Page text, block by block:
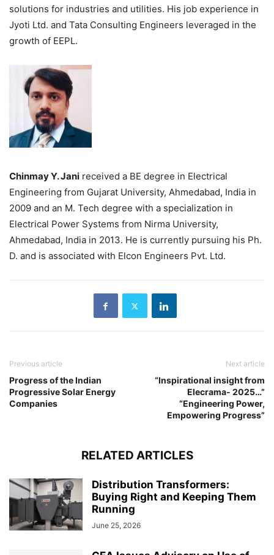
solutions for industries and utilities. His job experience in
Jyoti Ltd. and Tata Consulting Engineers leveraged in the
growth of EEPL.
Chinmay Y. Jani received a BE degree in Electrical
Engineering from Gujarat University, Ahmedabad, India in
2009 and an M. Tech degree with a specialization in
Electrical Power Systems from Nirma University,
Ahmedabad, India in 2013. He is currently pursuing his Ph.
D. and is associated with Elcon Engineers Pvt. Ltd.
Previous article
Progress of the Indian
Progressive Solar Energy
Companies
Next article
“Inspirational insight from
Elecrama- 2025…”
“Engineering Power,
Empowering Progress”
RELATED ARTICLES
Distribution Transformers:
Buying Right and Keeping Them
Running
June 25, 2026